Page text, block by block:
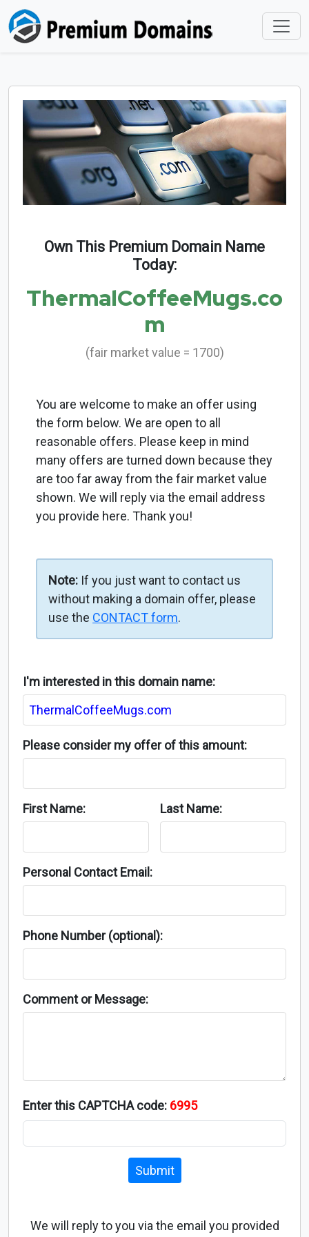
Own This Premium Domain Name
Today:
ThermalCoffeeMugs.co
m
(fair market value = 1700)
You are welcome to make an offer using
the form below. We are open to all
reasonable offers. Please keep in mind
many offers are turned down because they
are too far away from the fair market value
shown. We will reply via the email address
you provide here. Thank you!
Note: If you just want to contact us
without making a domain offer, please
use the CONTACT form.
I'm interested in this domain name:
Please consider my offer of this amount:
First Name: Last Name:
Personal Contact Email:
Phone Number (optional):
Comment or Message:
Enter this CAPTCHA code: 6995
Submit
We will reply to you via the email you provided